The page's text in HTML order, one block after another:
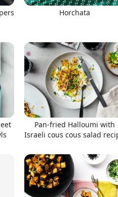
Horchata
Pan-fried Halloumi with
Israeli cous cous salad